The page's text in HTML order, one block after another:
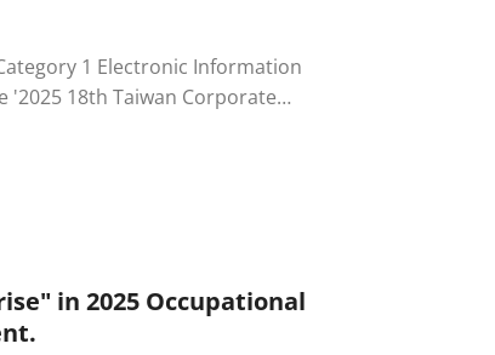
1 Electronic Information
18th Taiwan Corporate
in 2025 Occupational